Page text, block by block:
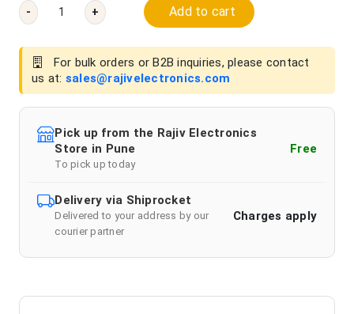
- + Add to cart
For bulk orders or B2B inquiries, please contact
us at: sales@rajivelectronics.com
Pick up from the Rajiv Electronics
Store in Pune
To pick up today
Free
Delivery via Shiprocket
Delivered to your address by our
courier partner
Charges apply